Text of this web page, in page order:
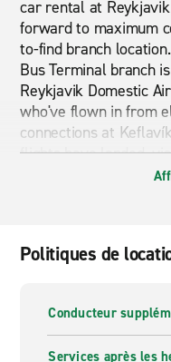
car rental at
forward to maximum
to-find branch
Bus Terminal branch
Reykjavik Domestic
who've flown in from
connections at
flights have landed,
Bus Terminal branch
picking up their car
arranging a car hire
returning a rental is
Politiques de
Conducteur
Services après les